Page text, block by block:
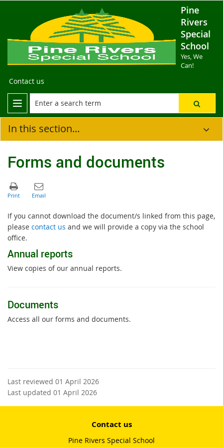
Pine
Rivers
Special
School
Yes, We
Can!
Contact us
In this section...
Forms and documents
If you cannot download the document/s linked from this page,
please contact us and we will provide a copy via the school
office.
Annual reports
View copies of our annual reports.
Documents
Access all our forms and documents.
Last reviewed 01 April 2026
Last updated 01 April 2026
Contact us
Pine Rivers Special School